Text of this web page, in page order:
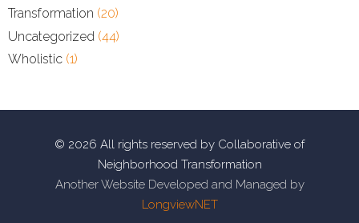
Transformation (20)
Uncategorized (44)
Wholistic (1)
© 2026 All rights reserved by Collaborative of
Neighborhood Transformation
Another Website Developed and Managed by
LongviewNET